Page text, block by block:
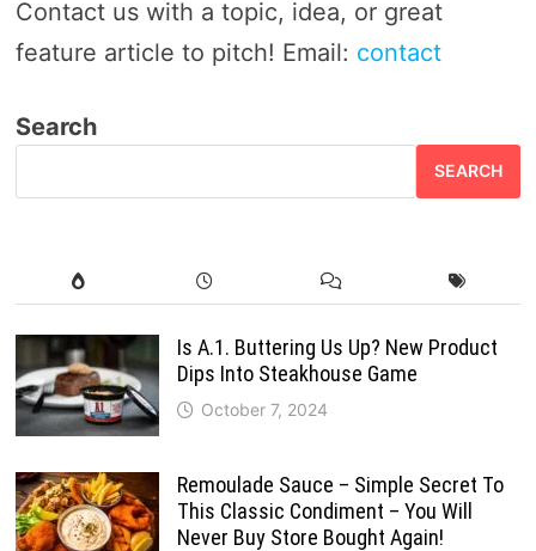
Contact us with a topic, idea, or great
feature article to pitch! Email: contact
Search
SEARCH
Is A.1. Buttering Us Up? New Product
Dips Into Steakhouse Game
October 7, 2024
Remoulade Sauce – Simple Secret To
This Classic Condiment – You Will
Never Buy Store Bought Again!